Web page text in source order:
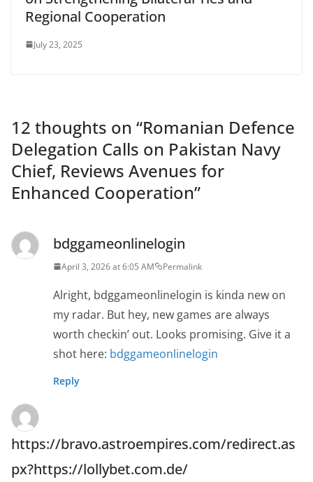
Regional Cooperation
July 23, 2025
12 thoughts on “Romanian Defence
Delegation Calls on Pakistan Navy
Chief, Reviews Avenues for
Enhanced Cooperation”
bdggameonlinelogin
April 3, 2026 at 6:05 AM Permalink
Alright, bdggameonlinelogin is kinda new on
my radar. But hey, new games are always
worth checkin’ out. Looks promising. Give it a
shot here: bdggameonlinelogin
Reply
https://bravo.astroempires.com/redirect.as
px?https://lollybet.com.de/